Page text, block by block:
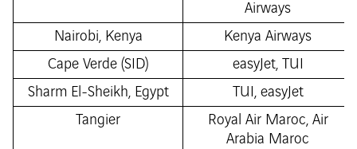
Airways
Nairobi, Kenya
Kenya Airways
Cape Verde (SID)
easyJet, TUI
Sharm El-Sheikh, Egypt
TUI, easyJet
Tangier
Royal Air Maroc, Air
Arabia Maroc